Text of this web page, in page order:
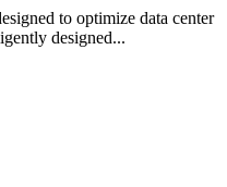
to optimize data center
designed...